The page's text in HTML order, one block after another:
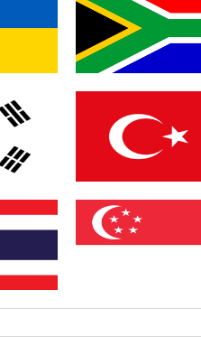
France
South Africa
Turkey